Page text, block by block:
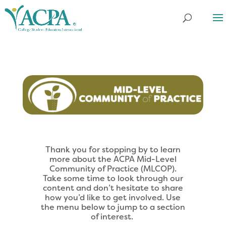
Thank you for stopping by to learn
more about the ACPA Mid-Level
Community of Practice (MLCOP).
Take some time to look through our
content and don’t hesitate to share
how you’d like to get involved. Use
the menu below to jump to a section
of interest.